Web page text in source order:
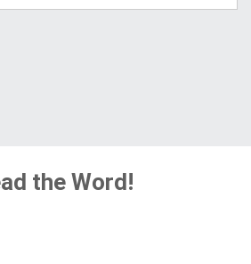
the Word!